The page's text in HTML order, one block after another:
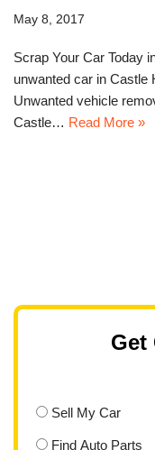
May 8, 2017
Scrap Your Car Today
unwanted car in Castle
Unwanted vehicle
Castle… Read More »
Get
Sell My Car
Find Auto Parts